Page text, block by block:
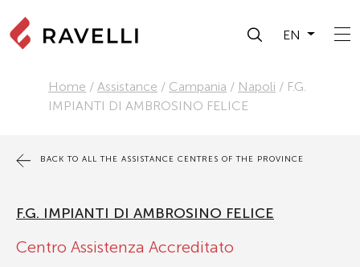
EN
Home / Assistance / Campania / Napoli / F.G.
IMPIANTI DI AMBROSINO FELICE
BACK TO ALL THE ASSISTANCE CENTRES OF THE PROVINCE
F.G. IMPIANTI DI AMBROSINO FELICE
Centro Assistenza Accreditato